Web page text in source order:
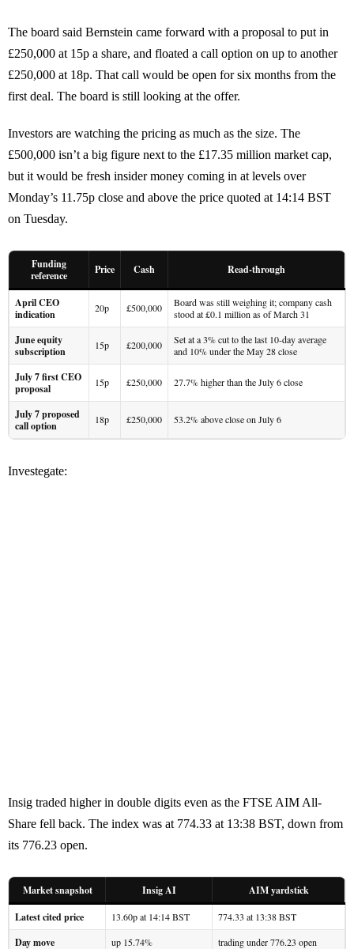
The board said Bernstein came forward with a proposal to put in
£250,000 at 15p a share, and floated a call option on up to another
£250,000 at 18p. That call would be open for six months from the
first deal. The board is still looking at the offer.
Investors are watching the pricing as much as the size. The
£500,000 isn’t a big figure next to the £17.35 million market cap,
but it would be fresh insider money coming in at levels over
Monday’s 11.75p close and above the price quoted at 14:14 BST
on Tuesday.
Funding
reference
Price Cash Read-through
April CEO
indication
20p £500,000
Board was still weighing it; company cash
stood at £0.1 million as of March 31
June equity
subscription
15p £200,000
Set at a 3% cut to the last 10-day average
and 10% under the May 28 close
July 7 first CEO
proposal
15p £250,000 27.7% higher than the July 6 close
July 7 proposed
call option
18p £250,000 53.2% above close on July 6
Investegate:
Insig traded higher in double digits even as the FTSE AIM All-
Share fell back. The index was at 774.33 at 13:38 BST, down from
its 776.23 open.
Market snapshot Insig AI
AIM yardstick
Latest cited price
13.60p at 14:14 BST 774.33 at 13:38 BST
Day move up 15.74% trading under 776.23 open